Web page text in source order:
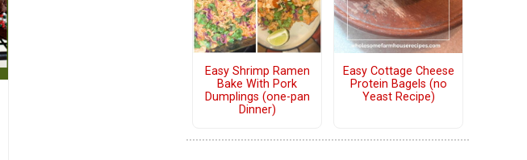
Easy Shrimp Ramen
Bake With Pork
Dumplings (one-pan
Dinner)
Easy Cottage Cheese
Protein Bagels (no
Yeast Recipe)